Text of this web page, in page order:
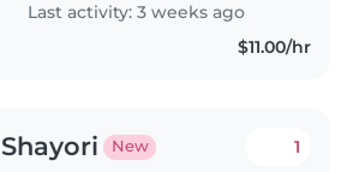
Last activity: 3 weeks ago
$11.00/hr
Shayori New 1